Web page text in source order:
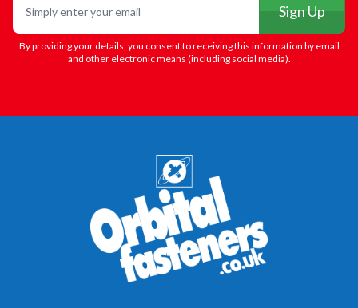
Sign Up
By providing your details, you consent to receiving this information by email
and other electronic means (including social media).